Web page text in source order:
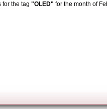
for the tag "OLED" for the month of